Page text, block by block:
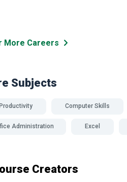
More Careers
Subjects
Computer Skills
Administration Excel
Creators